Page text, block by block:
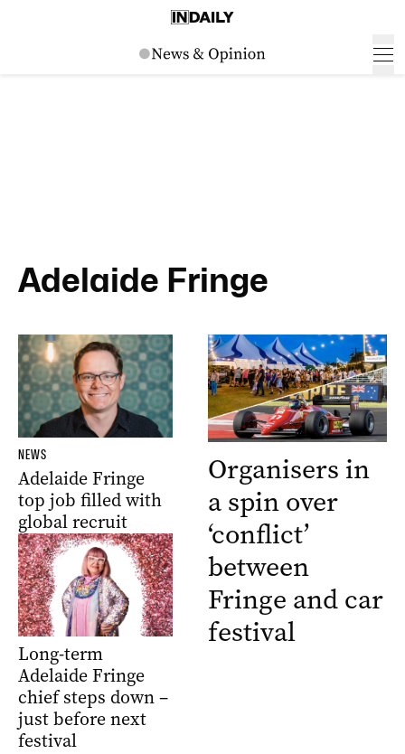
Adelaide Fringe
NEWS
Adelaide Fringe
top job filled with
global recruit
Long-term
Adelaide Fringe
chief steps down –
just before next
festival
Organisers in
a spin over
‘conflict’
between
Fringe and car
festival